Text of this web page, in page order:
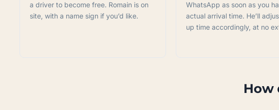
a driver to become free. Romain is on
site, with a name sign if you’d like.
WhatsApp as soon as you
actual arrival time. He’ll
up time accordingly, at no
How